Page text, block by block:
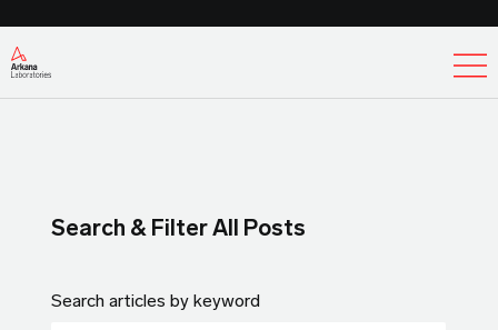
Search & Filter All Posts
Search articles by keyword